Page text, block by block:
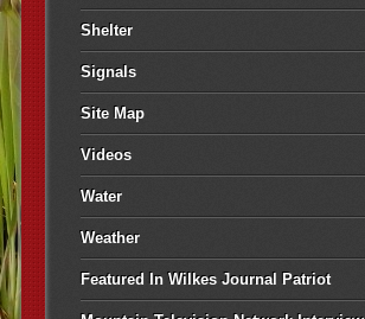
Shelter
Signals
Site Map
Videos
Water
Weather
Featured In Wilkes Journal Patriot